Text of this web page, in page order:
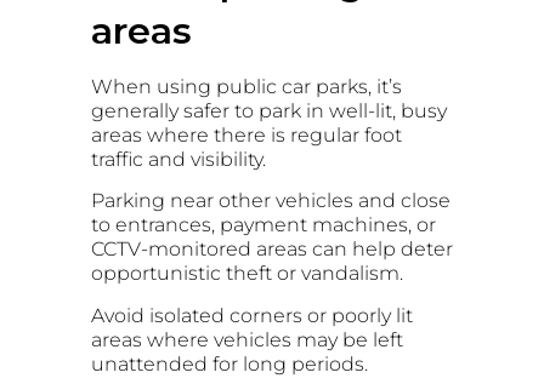
areas
When using public car parks, it’s
generally safer to park in well-lit, busy
areas where there is regular foot
traffic and visibility.
Parking near other vehicles and close
to entrances, payment machines, or
CCTV-monitored areas can help deter
opportunistic theft or vandalism.
Avoid isolated corners or poorly lit
areas where vehicles may be left
unattended for long periods.